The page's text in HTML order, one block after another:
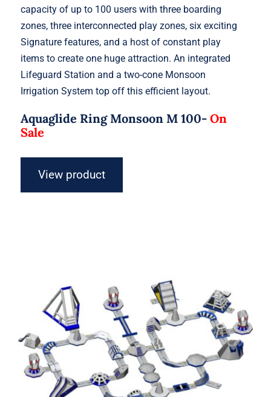
capacity of up to 100 users with three boarding
zones, three interconnected play zones, six exciting
Signature features, and a host of constant play
items to create one huge attraction. An integrated
Lifeguard Station and a two-cone Monsoon
Irrigation System top off this efficient layout.
Aquaglide Ring Monsoon M 100-On
Sale
View product
Aquaglide Ring Monsoon L 120